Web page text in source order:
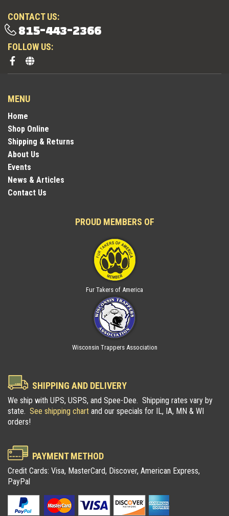
CONTACT US:
815-443-2366
FOLLOW US:
MENU
Home
Shop Online
Shipping & Returns
About Us
Events
News & Articles
Contact Us
PROUD MEMBERS OF
Fur Takers of America
Wisconsin Trappers Association
SHIPPING AND DELIVERY
We ship with UPS, USPS, and Spee-Dee. Shipping rates vary by
state. See shipping chart and our specials for IL, IA, MN & WI
orders!
PAYMENT METHOD
Credit Cards: Visa, MasterCard, Discover, American Express,
PayPal